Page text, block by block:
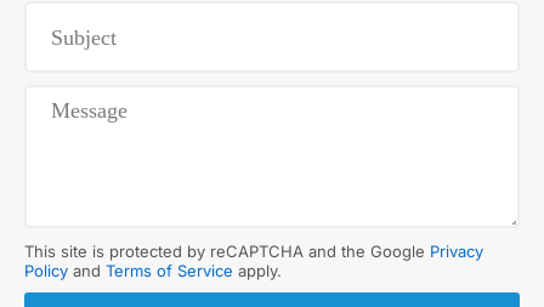
This site is protected by reCAPTCHA and the Google Privacy
Policy and Terms of Service apply.